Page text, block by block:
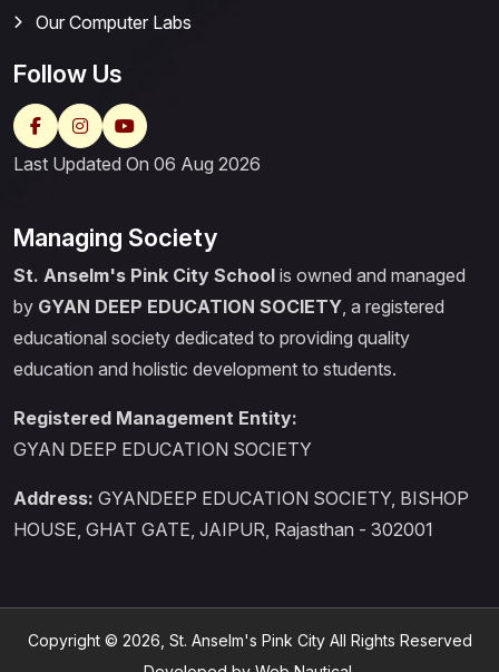
Our Computer Labs
Follow Us
Last Updated On 06 Aug 2026
Managing Society
St. Anselm's Pink City School is owned and managed
by GYAN DEEP EDUCATION SOCIETY, a registered
educational society dedicated to providing quality
education and holistic development to students.
Registered Management Entity:
GYAN DEEP EDUCATION SOCIETY
Address: GYANDEEP EDUCATION SOCIETY, BISHOP
HOUSE, GHAT GATE, JAIPUR, Rajasthan - 302001
Copyright © 2026, St. Anselm's Pink City All Rights Reserved